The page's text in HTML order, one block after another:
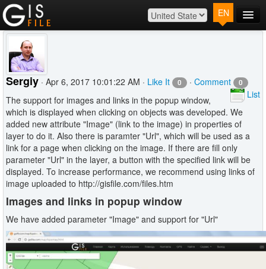
Contact
Log In
EN
Sergiy · Apr 6, 2017 10:01:22 AM · Like It 0 · Comment 0
List
The support for images and links in the popup window,
which is displayed when clicking on objects was developed. We
added new attribute "Image" (link to the image) in properties of
layer to do it. Also there is paramter "Url", which will be used as a
link for a page when clicking on the image. If there are fill only
parameter "Url" in the layer, a button with the specified link will be
displayed. To increase performance, we recommend using links of
image uploaded to http://gisfile.com/files.htm
Images and links in popup window
We have added parameter "Image" and support for "Url"